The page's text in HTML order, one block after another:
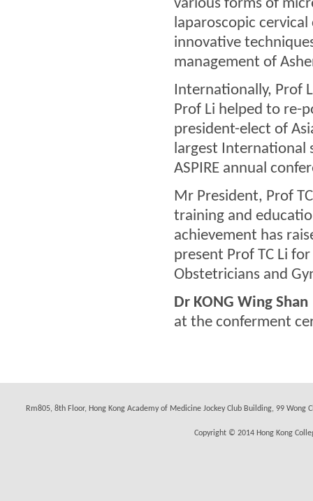
various forms of
laparoscopic
innovative
management of
Internationally, Prof
Prof Li helped to re-
president-elect of
largest International
ASPIRE annual
Mr President, Prof
training and
achievement has
present Prof TC Li
Obstetricians and
Dr KONG Wing Shan
at the conferment
Rm805, 8th Floor, Hong Kong Academy of Medicine Jockey Club Building, 99
Copyright © 2014 Hong Kong